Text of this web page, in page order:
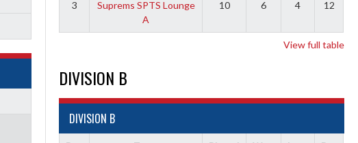
3
Suprems SPTS Lounge
A
10 6 4 12
View full table
DIVISION B
DIVISION B